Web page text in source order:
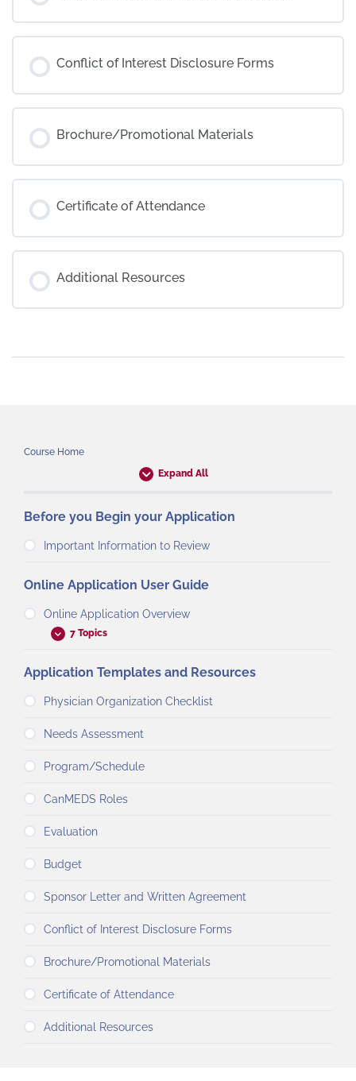
Conflict of Interest Disclosure Forms
Brochure/Promotional Materials
Certificate of Attendance
Additional Resources
Course Home
Expand All
Before you Begin your Application
Important Information to Review
Online Application User Guide
Online Application Overview
7 Topics
Application Templates and Resources
Physician Organization Checklist
Needs Assessment
Program/Schedule
CanMEDS Roles
Evaluation
Budget
Sponsor Letter and Written Agreement
Conflict of Interest Disclosure Forms
Brochure/Promotional Materials
Certificate of Attendance
Additional Resources